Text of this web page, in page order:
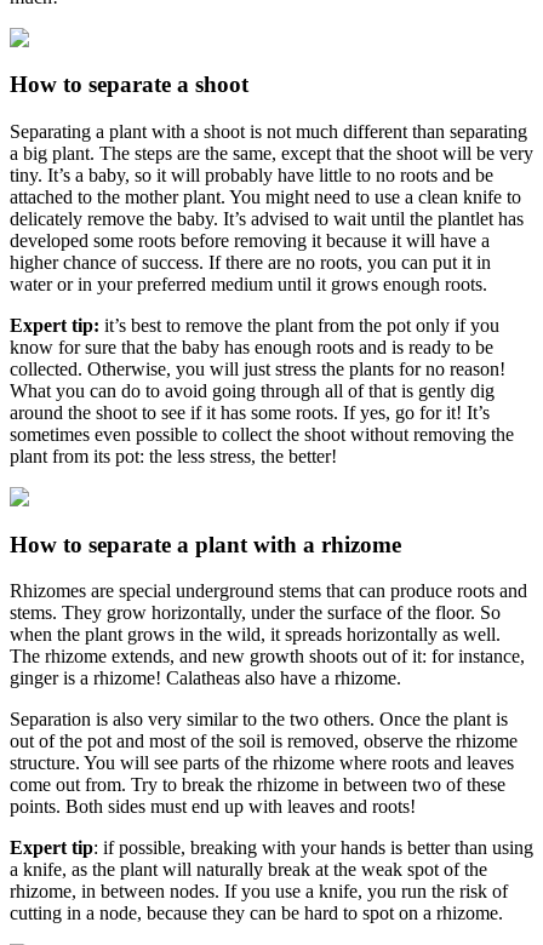
How to separate a shoot
Separating a plant with a shoot is not much different than separating
a big plant. The steps are the same, except that the shoot will be very
tiny. It’s a baby, so it will probably have little to no roots and be
attached to the mother plant. You might need to use a clean knife to
delicately remove the baby. It’s advised to wait until the plantlet has
developed some roots before removing it because it will have a
higher chance of success. If there are no roots, you can put it in
water or in your preferred medium until it grows enough roots.
Expert tip: it’s best to remove the plant from the pot only if you
know for sure that the baby has enough roots and is ready to be
collected. Otherwise, you will just stress the plants for no reason!
What you can do to avoid going through all of that is gently dig
around the shoot to see if it has some roots. If yes, go for it! It’s
sometimes even possible to collect the shoot without removing the
plant from its pot: the less stress, the better!
How to separate a plant with a rhizome
Rhizomes are special underground stems that can produce roots and
stems. They grow horizontally, under the surface of the floor. So
when the plant grows in the wild, it spreads horizontally as well.
The rhizome extends, and new growth shoots out of it: for instance,
ginger is a rhizome! Calatheas also have a rhizome.
Separation is also very similar to the two others. Once the plant is
out of the pot and most of the soil is removed, observe the rhizome
structure. You will see parts of the rhizome where roots and leaves
come out from. Try to break the rhizome in between two of these
points. Both sides must end up with leaves and roots!
Expert tip: if possible, breaking with your hands is better than using
a knife, as the plant will naturally break at the weak spot of the
rhizome, in between nodes. If you use a knife, you run the risk of
cutting in a node, because they can be hard to spot on a rhizome.